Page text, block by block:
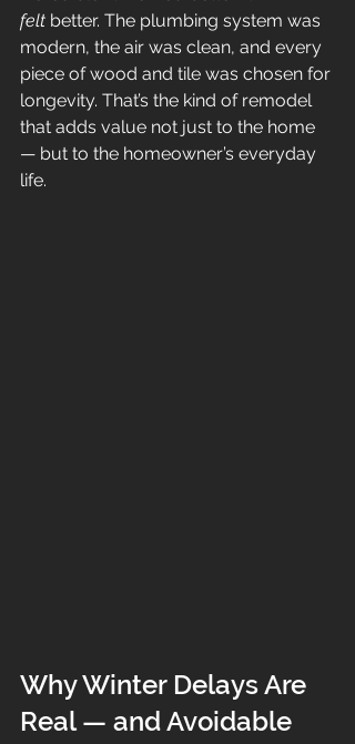
felt better. The plumbing system was
modern, the air was clean, and every
piece of wood and tile was chosen for
longevity. That’s the kind of remodel
that adds value not just to the home
— but to the homeowner’s everyday
life.
Why Winter Delays Are
Real — and Avoidable